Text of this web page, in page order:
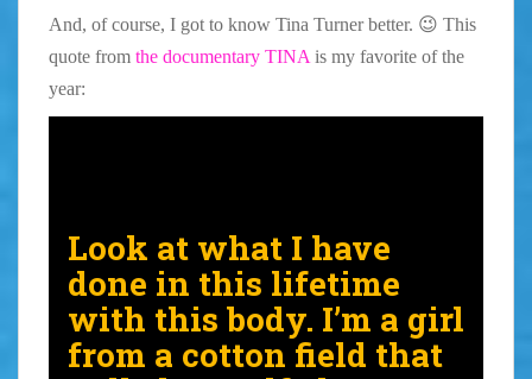
And, of course, I got to know Tina Turner better. 😉 This
quote from the documentary TINA is my favorite of the
year:
Look at what I have
done in this lifetime
with this body. I’m a girl
from a cotton field that